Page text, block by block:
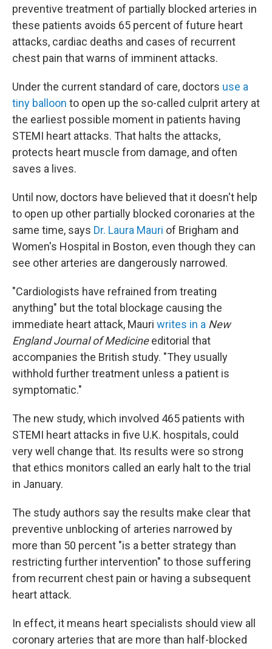
preventive treatment of partially blocked arteries in
these patients avoids 65 percent of future heart
attacks, cardiac deaths and cases of recurrent
chest pain that warns of imminent attacks.
Under the current standard of care, doctors use a
tiny balloon to open up the so-called culprit artery at
the earliest possible moment in patients having
STEMI heart attacks. That halts the attacks,
protects heart muscle from damage, and often
saves a lives.
Until now, doctors have believed that it doesn't help
to open up other partially blocked coronaries at the
same time, says Dr. Laura Mauri of Brigham and
Women's Hospital in Boston, even though they can
see other arteries are dangerously narrowed.
"Cardiologists have refrained from treating
anything" but the total blockage causing the
immediate heart attack, Mauri writes in a New
England Journal of Medicineeditorial that
accompanies the British study. "They usually
withhold further treatment unless a patient is
symptomatic."
The new study, which involved 465 patients with
STEMI heart attacks in five U.K. hospitals, could
very well change that. Its results were so strong
that ethics monitors called an early halt to the trial
in January.
The study authors say the results make clear that
preventive unblocking of arteries narrowed by
more than 50 percent "is a better strategy than
restricting further intervention" to those suffering
from recurrent chest pain or having a subsequent
heart attack.
In effect, it means heart specialists should view all
coronary arteries that are more than half-blocked